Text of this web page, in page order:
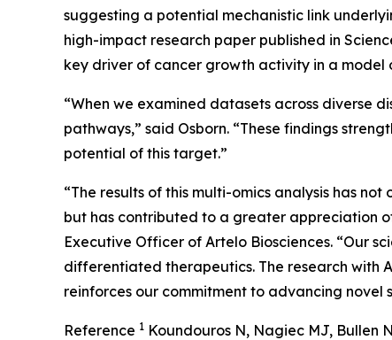
suggesting a potential mechanistic link
high-impact research paper published in
key driver of cancer growth activity in a
“When we examined datasets across diverse
pathways,” said Osborn. “These findings
potential of this target.”
“The results of this multi-omics analysis has
but has contributed to a greater appreciation
Executive Officer of Artelo Biosciences. “Our
differentiated therapeutics. The research with
reinforces our commitment to advancing novel
Reference 1 Koundouros N, Nagiec MJ, Bullen